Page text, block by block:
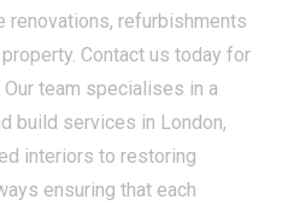
renovations, refurbishments
Contact us today for
team specialises in a
build services in London,
interiors to restoring
ensuring that each